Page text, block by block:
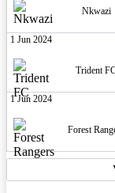
Nkwazi
1 Jun 2024
Trident
1 Jun 2024
Forest